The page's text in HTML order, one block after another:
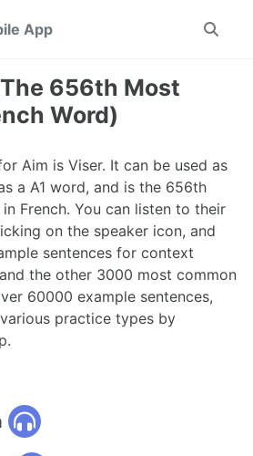
App
Toggle
656th Most
Word)
Aim is Viser. It can be used as
a A1 word, and is the 656th
French. You can listen to their
on the speaker icon, and
sentences for context
the other 3000 most common
60000 example sentences,
practice types by